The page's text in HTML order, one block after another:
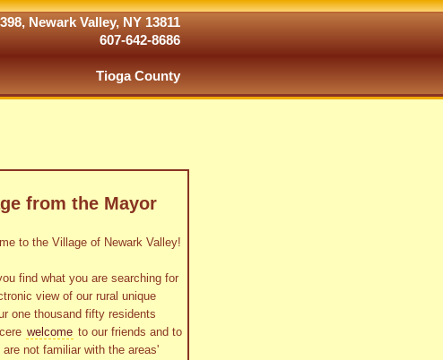
Newark Valley, NY 13811
607-642-8686
Tioga County
from the Mayor
to the Village of Newark Valley!
find what you are searching for
view of our rural unique
one thousand fifty residents
welcome to our friends and to
are not familiar with the areas'